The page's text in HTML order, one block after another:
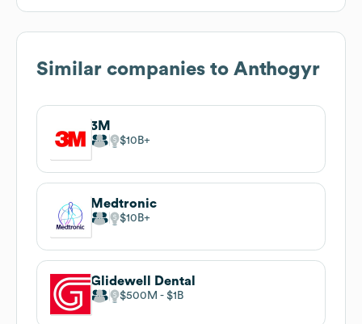
Similar companies to Anthogyr
3M
$10B
Medtronic
$10B
Glidewell Dental
$500M $1B